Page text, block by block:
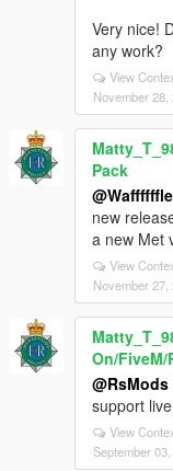
Very nice!
any work?
View
November 28,
Pack
@Waffffffle
new
a new Met
View
November 27,
On/FiveM/
@RsMods
support
View
September